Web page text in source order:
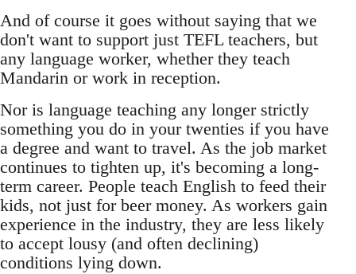
And of course it goes without saying that we
don't want to support just TEFL teachers, but
any language worker, whether they teach
Mandarin or work in reception.
Nor is language teaching any longer strictly
something you do in your twenties if you have
a degree and want to travel. As the job market
continues to tighten up, it's becoming a long-
term career. People teach English to feed their
kids, not just for beer money. As workers gain
experience in the industry, they are less likely
to accept lousy (and often declining)
conditions lying down.